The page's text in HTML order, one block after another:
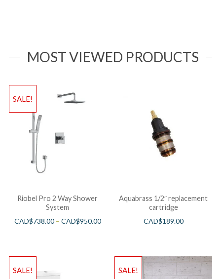
MOST VIEWED PRODUCTS
SALE!
Riobel Pro 2 Way Shower
System
CAD$738.00– CAD$950.00
Aquabrass 1/2″ replacement
cartridge
CAD$189.00
SALE! SALE!